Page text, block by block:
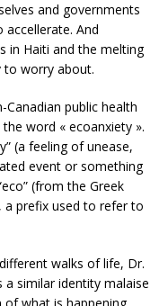
and governments
And
in Haiti and the melting
to worry about.
Canadian public health
word « ecoanxiety ».
(a feeling of unease,
event or something
(from the Greek
a prefix used to refer to
walks of life, Dr.
a similar identity malaise